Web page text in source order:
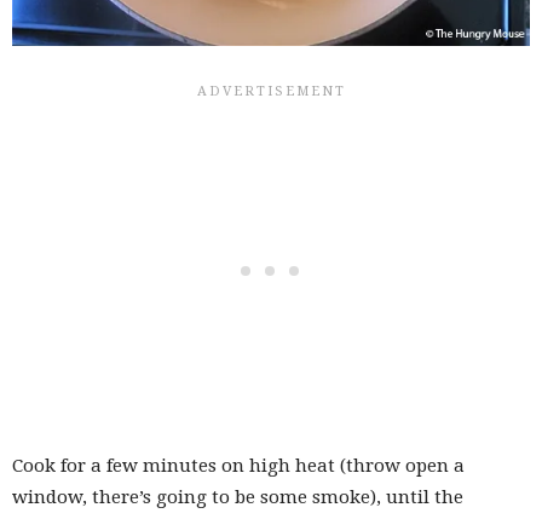
Cook for a few minutes on high heat (throw open a
window, there’s going to be some smoke), until the